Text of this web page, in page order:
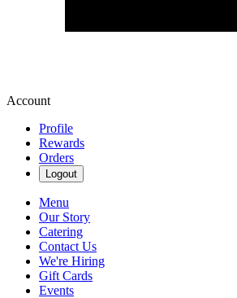
Account
Profile
Rewards
Orders
Logout
Menu
Our Story
Catering
Contact Us
We're Hiring
Gift Cards
Events